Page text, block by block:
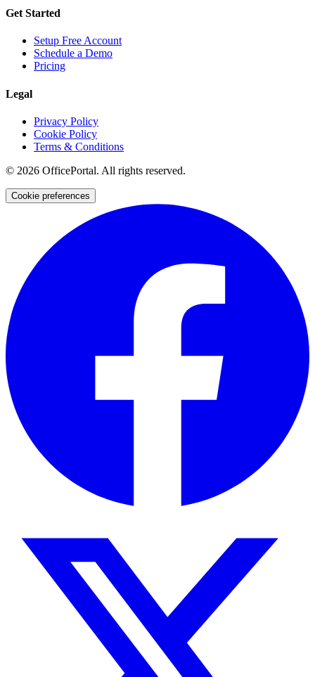
Get Started
Setup Free Account
Schedule a Demo
Pricing
Legal
Privacy Policy
Cookie Policy
Terms & Conditions
© 2026 OfficePortal. All rights reserved.
Cookie preferences